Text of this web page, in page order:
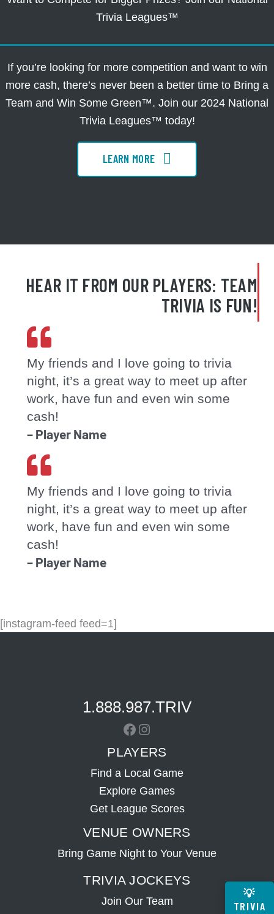
Trivia Leagues™
If you’re looking for more competition and want to win
more cash, there’s never been a better time to Bring a
Team and Win Some Green™. Join our 2024 National
Trivia Leagues™ today!
LEARN MORE
HEAR IT FROM OUR PLAYERS: TEAM
TRIVIA IS FUN!
My friends and I love going to trivia
night, it’s a great way to meet up after
work, have fun and even win some
cash!
– Player Name
My friends and I love going to trivia
night, it’s a great way to meet up after
work, have fun and even win some
cash!
– Player Name
[instagram-feed feed=1]
1.888.987.TRIV
Facebook
Instagram
PLAYERS
Find a Local Game
Explore Games
Get League Scores
VENUE OWNERS
Bring Game Night to Your Venue
TRIVIA JOCKEYS
Join Our Team
💡
TRIVIA